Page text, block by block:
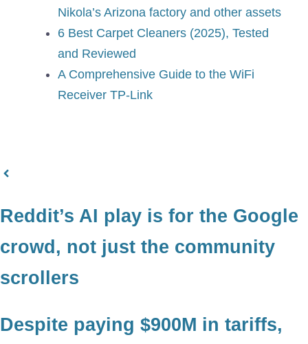
Nikola’s Arizona factory and other assets
6 Best Carpet Cleaners (2025), Tested
and Reviewed
A Comprehensive Guide to the WiFi
Receiver TP-Link
Reddit’s AI play is for the Google
crowd, not just the community
scrollers
Despite paying $900M in tariffs,